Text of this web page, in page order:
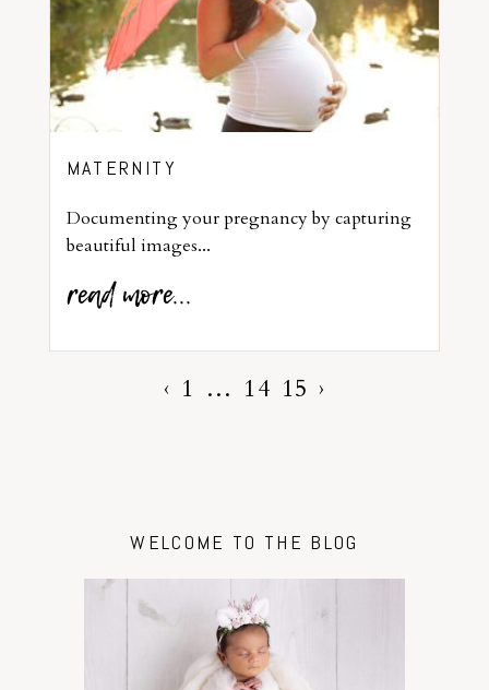
MATERNITY
Documenting your pregnancy by capturing
beautiful images...
read more...
‹ 1 … 14 15 ›
WELCOME TO THE BLOG